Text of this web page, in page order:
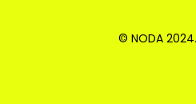
© NODA